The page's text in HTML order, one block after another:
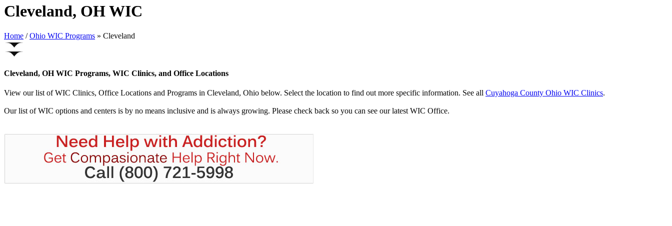
Cleveland, OH WIC
Home / Ohio WIC Programs » Cleveland
Cleveland, OH WIC Programs, WIC Clinics, and Office Locations
View our list of WIC Clinics, Office Locations and Programs in Cleveland, Ohio below. Select the location to find out more specific information. See all Cuyahoga County Ohio WIC Clinics.
Our list of WIC options and centers is by no means inclusive and is always growing. Please check back so you can see our latest WIC Office.